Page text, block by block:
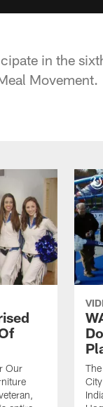
in the
Movement.
Our